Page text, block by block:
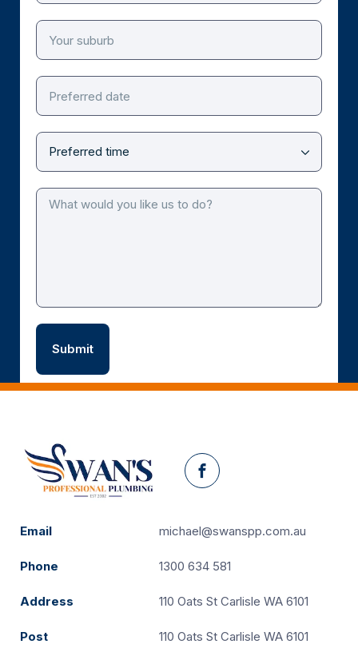
Facebook
Email michael@swanspp.com.au
Phone 1300 634 581
Address 110 Oats St Carlisle WA 6101
Post 110 Oats St Carlisle WA 6101